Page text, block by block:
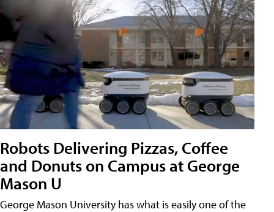
Robots Delivering Pizzas, Coffee
and Donuts on Campus at George
Mason U
George Mason University has what is easily one of the